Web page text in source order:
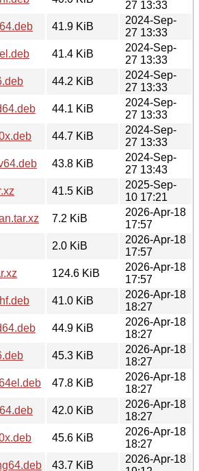
27 13:33
41.9 KiB
2024-Sep-
27 13:33
41.4 KiB
2024-Sep-
27 13:33
44.2 KiB
2024-Sep-
27 13:33
44.1 KiB
2024-Sep-
27 13:33
44.7 KiB
2024-Sep-
27 13:33
43.8 KiB
2024-Sep-
27 13:43
41.5 KiB
2025-Sep-
10 17:21
7.2 KiB
2026-Apr-18
17:57
2.0 KiB
2026-Apr-18
17:57
124.6 KiB
2026-Apr-18
17:57
41.0 KiB
2026-Apr-18
18:27
44.9 KiB
2026-Apr-18
18:27
45.3 KiB
2026-Apr-18
18:27
47.8 KiB
2026-Apr-18
18:27
42.0 KiB
2026-Apr-18
18:27
45.6 KiB
2026-Apr-18
18:27
43.7 KiB
2026-Apr-18